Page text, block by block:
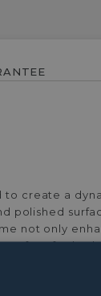
create a
polished
not only
for
a stylish